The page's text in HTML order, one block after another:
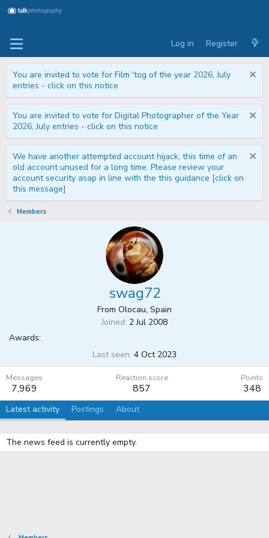
Log in Register
You are invited to vote for Film 'tog of the year 2026, July
entries - click on this notice
You are invited to vote for Digital Photographer of the Year
2026, July entries - click on this notice
We have another attempted account hijack, this time of an
old account unused for a long time. Please review your
account security asap in line with the this guidance [click on
this message]
Members
swag72
From Olocau, Spain
Joined 2 Jul 2008
Awards:
Last seen 4 Oct 2023
Messages
7,969
Reaction score
857
Points
348
Latest activity Postings About
The news feed is currently empty.